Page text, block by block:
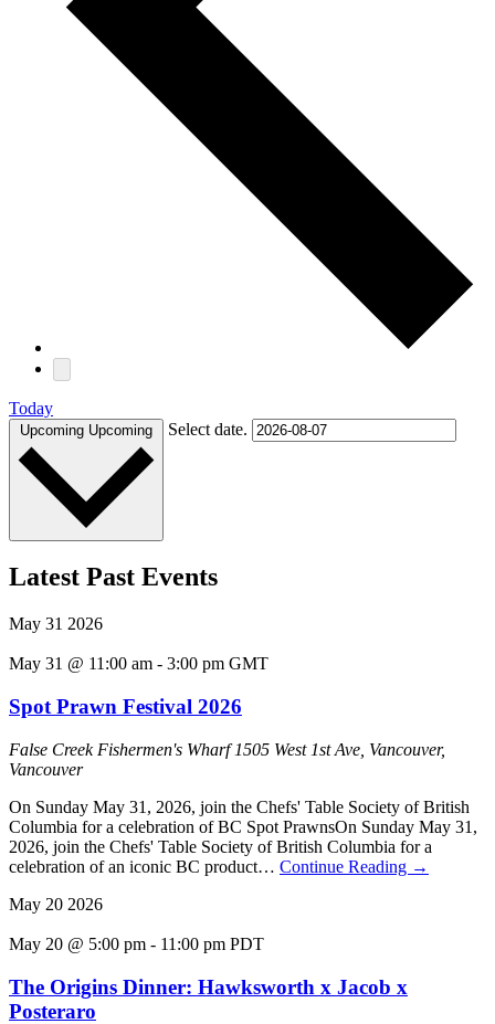
Today
Upcoming Upcoming Select date.
Latest Past Events
May 31 2026
May 31 @ 11:00 am - 3:00 pm GMT
Spot Prawn Festival 2026
False Creek Fishermen's Wharf1505 West 1st Ave, Vancouver,
Vancouver
On Sunday May 31, 2026, join the Chefs' Table Society of British
Columbia for a celebration of BC Spot PrawnsOn Sunday May 31,
2026, join the Chefs' Table Society of British Columbia for a
celebration of an iconic BC product… Continue Reading →
May 20 2026
May 20 @ 5:00 pm - 11:00 pm PDT
The Origins Dinner: Hawksworth x Jacob x
Posteraro